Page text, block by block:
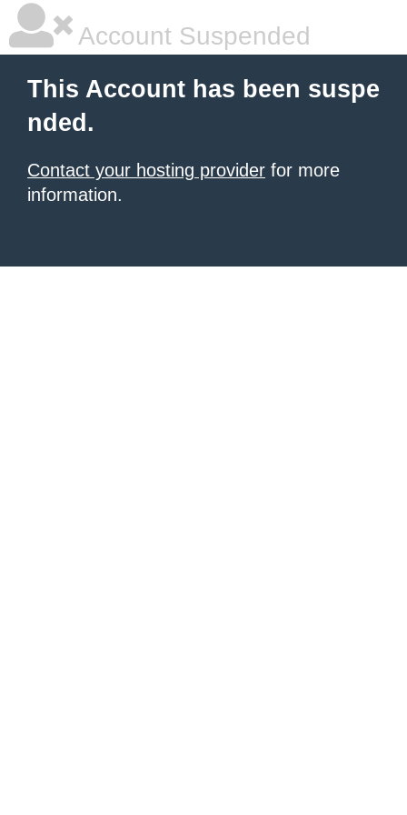
Account Suspended
This Account has been suspe
nded.
Contact your hosting provider for more
information.